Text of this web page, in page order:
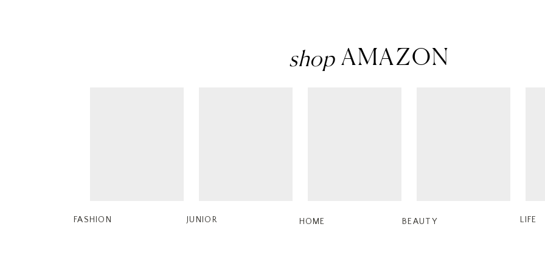
LIFE
BEAUTY
HOME
JUNIOR
FASHION
shop AMAZON